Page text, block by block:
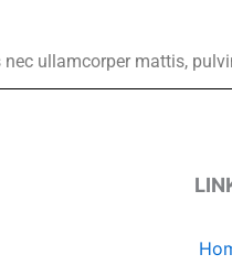
ullamcorper mattis,